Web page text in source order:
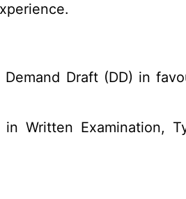
Draft (DD) in
Written Examination,